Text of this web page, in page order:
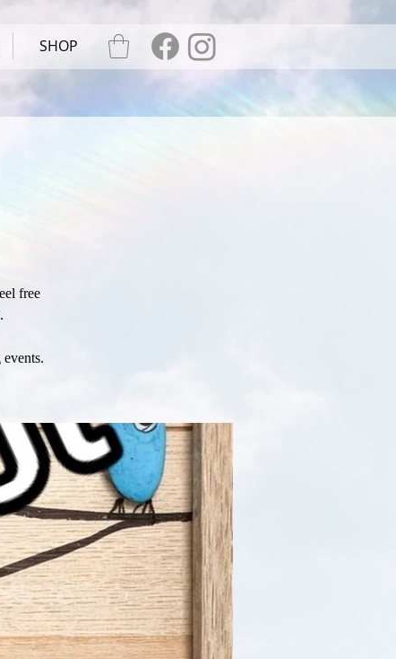
SHOP
free